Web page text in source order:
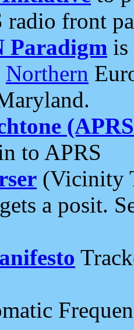
radio front
Paradigm is
Northern
to APRS
(Vicinity
a posit.